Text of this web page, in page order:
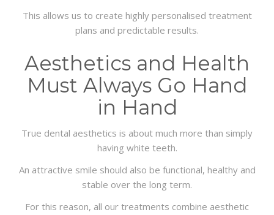
This allows us to create highly personalised treatment
plans and predictable results.
Aesthetics and Health
Must Always Go Hand
in Hand
True dental aesthetics is about much more than simply
having white teeth.
An attractive smile should also be functional, healthy and
stable over the long term.
For this reason, all our treatments combine aesthetic